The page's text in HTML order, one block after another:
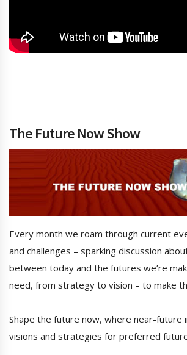
The Future Now Show
Every month we roam through current
and challenges – sparking discussion
between today and the futures we’re
need, from strategy to vision – to make
Shape the future now, where near-future
visions and strategies for preferred